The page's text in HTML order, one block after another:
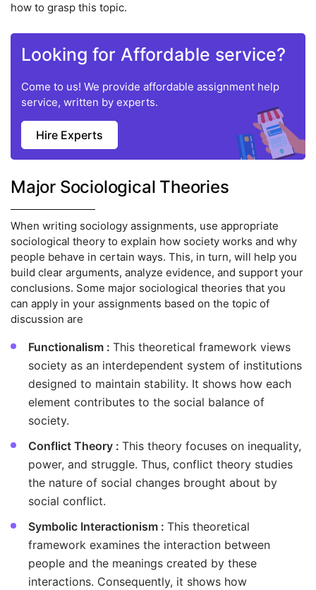
how to grasp this topic.
Looking for Affordable service?
Come to us! We provide affordable assignment help
service, written by experts.
Hire Experts
Major Sociological Theories
When writing sociology assignments, use appropriate
sociological theory to explain how society works and why
people behave in certain ways. This, in turn, will help you
build clear arguments, analyze evidence, and support your
conclusions. Some major sociological theories that you
can apply in your assignments based on the topic of
discussion are
Functionalism : This theoretical framework views
society as an interdependent system of institutions
designed to maintain stability. It shows how each
element contributes to the social balance of
society.
Conflict Theory : This theory focuses on inequality,
power, and struggle. Thus, conflict theory studies
the nature of social changes brought about by
social conflict.
Symbolic Interactionism : This theoretical
framework examines the interaction between
people and the meanings created by these
interactions. Consequently, it shows how